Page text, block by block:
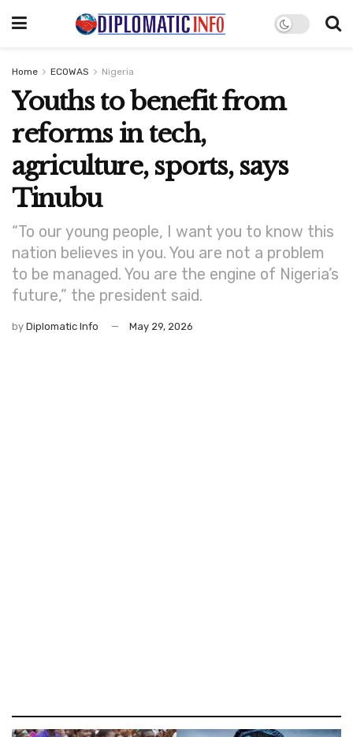
Home ECOWAS Nigeria
Youths to benefit from
reforms in tech,
agriculture, sports, says
Tinubu
“To our young people, I want you to know this
nation believes in you. You are not a problem
to be managed. You are the engine of Nigeria’s
future,” the president said.
by Diplomatic Info May 29, 2026